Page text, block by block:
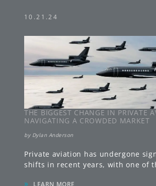
10.21.24
THE BIGGEST CHANGE IN PRIVATE
NAVIGATING A CROWDED MARKET
by Dylan Anderson
Private aviation has undergone
shifts in recent years, with one of
»